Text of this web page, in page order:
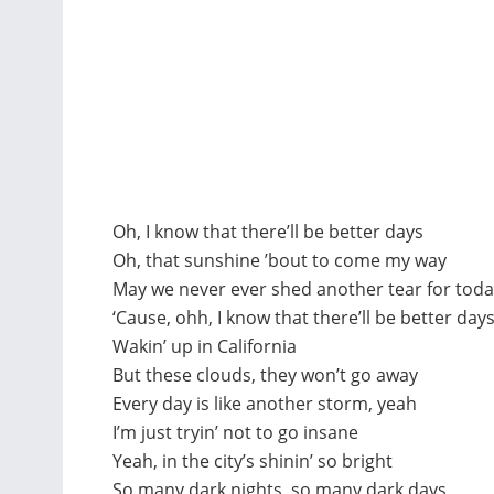
Oh, I know that there’ll be better days
Oh, that sunshine ’bout to come my way
May we never ever shed another tear for
‘Cause, ohh, I know that there’ll be better days
Wakin’ up in California
But these clouds, they won’t go away
Every day is like another storm, yeah
I’m just tryin’ not to go insane
Yeah, in the city’s shinin’ so bright